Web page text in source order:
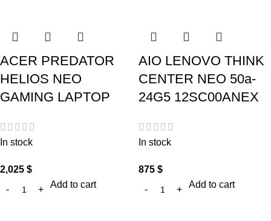
ACER PREDATOR
HELIOS NEO
GAMING LAPTOP
In stock
2,025 $
Add to cart
AIO LENOVO THINK
CENTER NEO 50a-
24G5 12SC00ANEX
In stock
875 $
Add to cart